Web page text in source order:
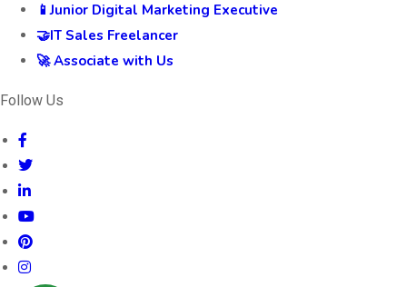
📱Junior Digital Marketing Executive
🤝IT Sales Freelancer
🚀 Associate with Us
Follow Us